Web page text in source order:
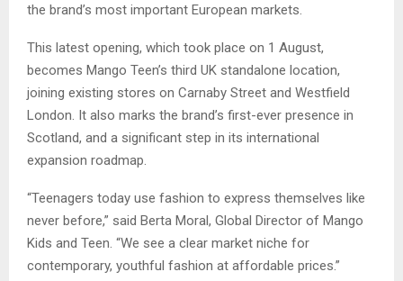
the brand’s most important European markets.
This latest opening, which took place on 1 August,
becomes Mango Teen’s third UK standalone location,
joining existing stores on Carnaby Street and Westfield
London. It also marks the brand’s first-ever presence in
Scotland, and a significant step in its international
expansion roadmap.
“Teenagers today use fashion to express themselves like
never before,” said Berta Moral, Global Director of Mango
Kids and Teen. “We see a clear market niche for
contemporary, youthful fashion at affordable prices.”